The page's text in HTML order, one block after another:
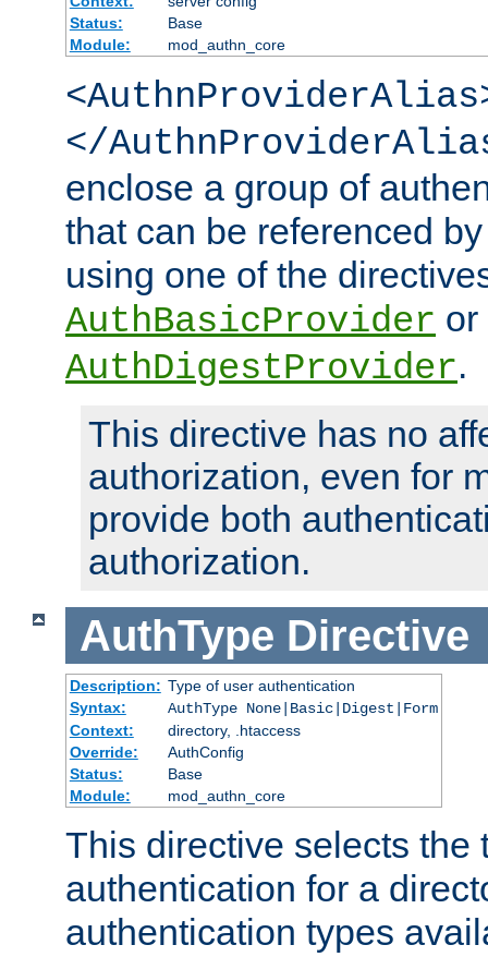
Status:
Base
Module:
mod_authn_core
</
enclose a group of
that can be referenced
using one of the
AuthBasicProvider or
AuthDigestProvider.
This directive has no
authorization, even for
provide both
authorization.
AuthType Directive
Description: Type of user authentication
Syntax:
AuthType None|Basic|Digest|Form
Context:
directory, .htaccess
Override:
AuthConfig
Status:
Base
Module:
mod_authn_core
This directive selects the
authentication for a
authentication types